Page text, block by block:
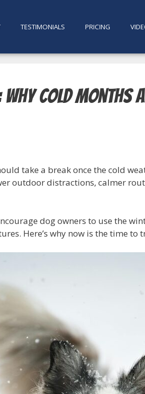
TESTIMONIALS PRICING
Cold Months
take a break once the cold
outdoor distractions, calmer
dog owners to use the
Here’s why now is the time to